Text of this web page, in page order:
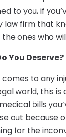
to you, if
law firm that
the ones who
You Deserve?
comes to any
world, this
bills
out because
for the